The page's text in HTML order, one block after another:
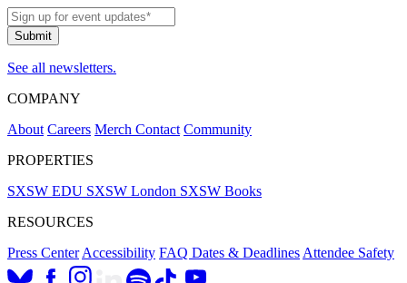
See all newsletters.
COMPANY
About Careers Merch Contact Community
PROPERTIES
SXSW EDU SXSW London SXSW Books
RESOURCES
Press Center Accessibility FAQ Dates & Deadlines Attendee Safety